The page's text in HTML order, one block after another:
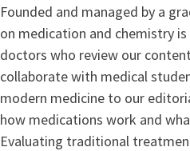
Founded and managed by a
on medication and chemistry
doctors who review our
collaborate with medical
modern medicine to our
how medications work and
Evaluating traditional